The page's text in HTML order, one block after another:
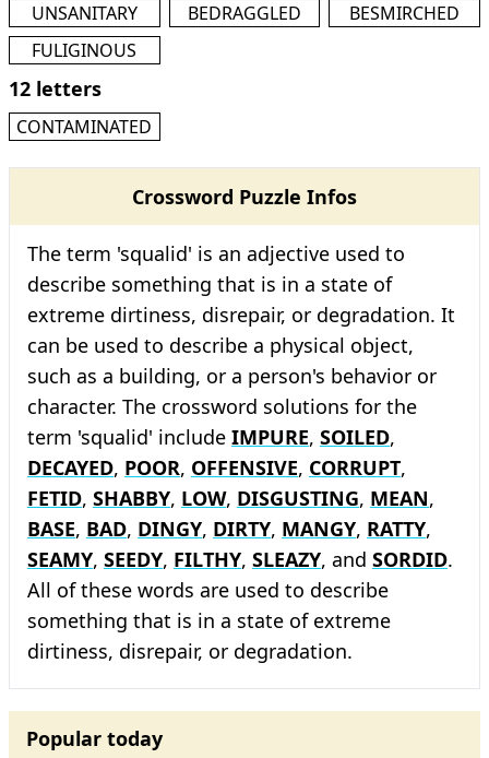
UNSANITARY BEDRAGGLED
BESMIRCHED
FULIGINOUS
12 letters
CONTAMINATED
Crossword Puzzle Infos
The term 'squalid' is an adjective used to
describe something that is in a state of
extreme dirtiness, disrepair, or degradation. It
can be used to describe a physical object,
such as a building, or a person's behavior or
character. The crossword solutions for the
term 'squalid' include IMPURE, SOILED,
DECAYED, POOR, OFFENSIVE, CORRUPT,
FETID, SHABBY, LOW, DISGUSTING, MEAN,
BASE, BAD, DINGY, DIRTY, MANGY, RATTY,
SEAMY, SEEDY, FILTHY, SLEAZY, and SORDID.
All of these words are used to describe
something that is in a state of extreme
dirtiness, disrepair, or degradation.
Popular today